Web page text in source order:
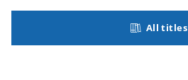
All titles